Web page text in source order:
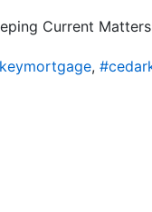
Current Matters
,